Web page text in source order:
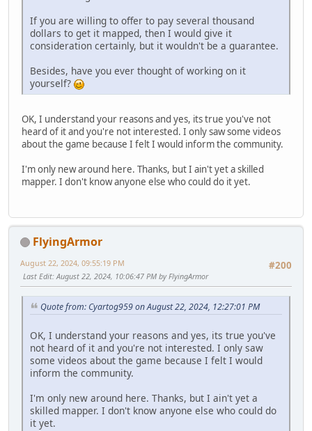
If you are willing to offer to pay several thousand
dollars to get it mapped, then I would give it
consideration certainly, but it wouldn't be a guarantee.
Besides, have you ever thought of working on it
yourself?
OK, I understand your reasons and yes, its true you've not
heard of it and you're not interested. I only saw some videos
about the game because I felt I would inform the community.
I'm only new around here. Thanks, but I ain't yet a skilled
mapper. I don't know anyone else who could do it yet.
FlyingArmor
#200
August 22, 2024, 09:55:19 PM
Last Edit: August 22, 2024, 10:06:47 PM by FlyingArmor
Quote from: Cyartog959 on August 22, 2024, 12:27:01 PM
OK, I understand your reasons and yes, its true you've
not heard of it and you're not interested. I only saw
some videos about the game because I felt I would
inform the community.
I'm only new around here. Thanks, but I ain't yet a
skilled mapper. I don't know anyone else who could do
it yet.